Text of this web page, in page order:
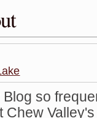
so
Chew